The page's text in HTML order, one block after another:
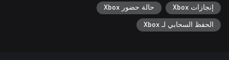
إنجازات Xbox حالة حضور Xbox
الحفظ السحابي لـ Xbox